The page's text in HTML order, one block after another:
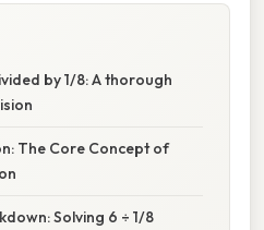
by 1/8: A thorough
The Core Concept of
Solving 6 ÷ 1/8